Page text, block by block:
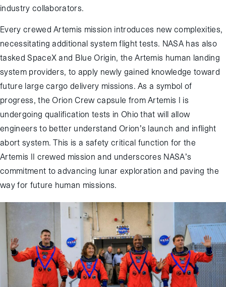
industry collaborators.
Every crewed Artemis mission introduces new complexities,
necessitating additional system flight tests. NASA has also
tasked SpaceX and Blue Origin, the Artemis human landing
system providers, to apply newly gained knowledge toward
future large cargo delivery missions. As a symbol of
progress, the Orion Crew capsule from Artemis I is
undergoing qualification tests in Ohio that will allow
engineers to better understand Orion’s launch and inflight
abort system. This is a safety critical function for the
Artemis II crewed mission and underscores NASA’s
commitment to advancing lunar exploration and paving the
way for future human missions.